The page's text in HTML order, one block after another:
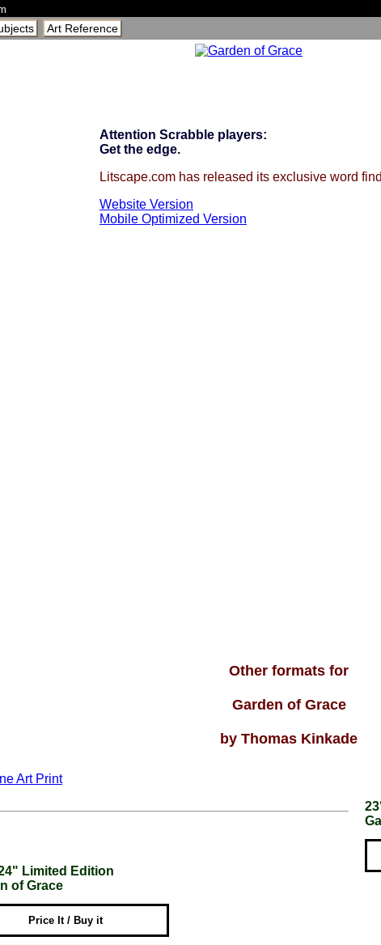
Art Reference
Attention Scrabble players:
Get the edge.
Litscape.com has released its exclusive word
Website Version
Mobile Optimized Version
Other formats for
Garden of Grace
by Thomas Kinkade
Limited Edition
of Grace
Price It / Buy it